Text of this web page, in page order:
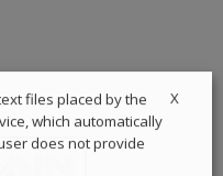
X
files placed by the
which automatically
does not provide